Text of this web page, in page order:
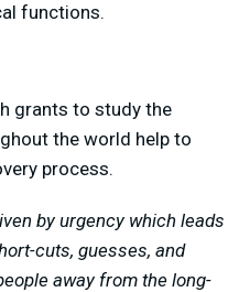
functions.
grants to study the
the world help to
process.
by urgency which leads
cuts, guesses, and
away from the long-